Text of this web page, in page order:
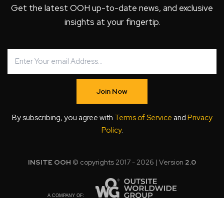
Get the latest OOH up-to-date news, and exclusive
insights at your fingertip.
Join Now
By subscribing, you agree with Terms of Service and Privacy
Policy.
INSITE OOH © copyrights 2017 - 2026 | Version 2.0